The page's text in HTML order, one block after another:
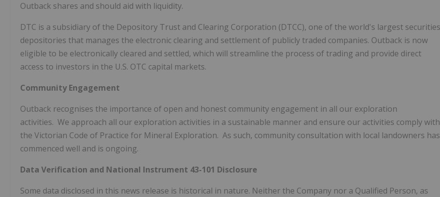
Outback shares and should aid with liquidity.
DTC is a subsidiary of the Depository Trust and Clearing Corporation (DTCC), one of the world's largest securities
depositories that manages the electronic clearing and settlement of publicly traded companies. Outback is now
eligible to be electronically cleared and settled, which will streamline the process of trading and provide direct
access to investors in the U.S. OTC capital markets.
Community Engagement
Outback recognises the importance of open and honest community engagement in all our exploration
activities. We approach all our exploration activities in a sustainable manner and ensure our activities comply with
the Victorian Code of Practice for Mineral Exploration. As such, community consultation with local landowners has
commenced well and is ongoing.
Data Verification and National Instrument 43-101 Disclosure
Some data disclosed in this news release is historical in nature. Neither the Company nor a Qualified Person, as